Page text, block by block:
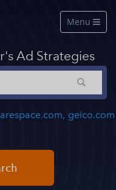
Menu 
Ad Strategies
geico.com